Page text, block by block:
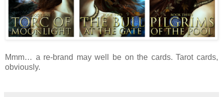
Mmm… a re-brand may well be on the cards. Tarot cards,
obviously.